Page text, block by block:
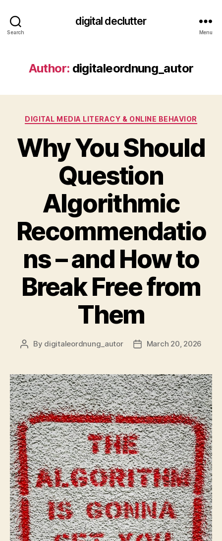
Search
digital declutter
Menu
Author: digitaleordnung_autor
Categories
DIGITAL MEDIA LITERACY & ONLINE BEHAVIOR
Why You Should
Question
Algorithmic
Recommendatio
ns – and How to
Break Free from
Them
Post
By digitaleordnung_autor
PostMarch 20, 2026